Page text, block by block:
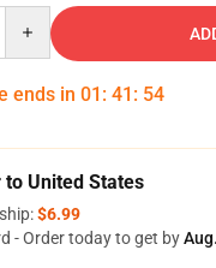
ends in 01 : 41 : 53
to United States
$6.99
- Order today to get by